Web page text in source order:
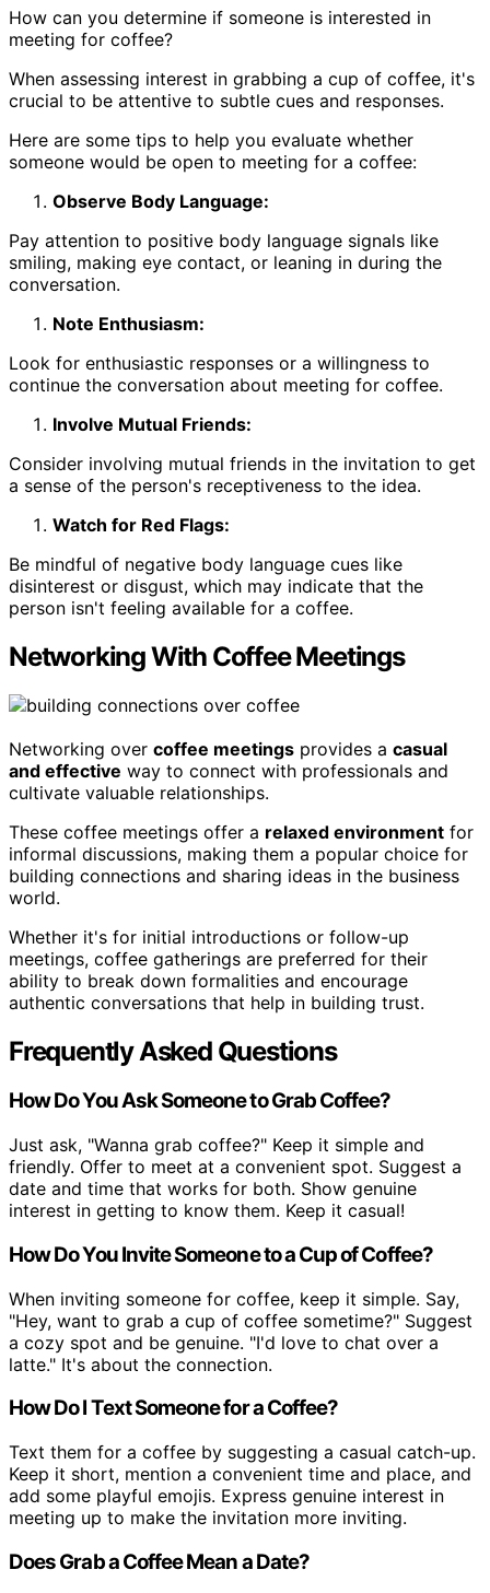
How can you determine if someone is interested in
meeting for coffee?
When assessing interest in grabbing a cup of coffee, it's
crucial to be attentive to subtle cues and responses.
Here are some tips to help you evaluate whether
someone would be open to meeting for a coffee:
Observe Body Language:
Pay attention to positive body language signals like
smiling, making eye contact, or leaning in during the
conversation.
Note Enthusiasm:
Look for enthusiastic responses or a willingness to
continue the conversation about meeting for coffee.
Involve Mutual Friends:
Consider involving mutual friends in the invitation to get
a sense of the person's receptiveness to the idea.
Watch for Red Flags:
Be mindful of negative body language cues like
disinterest or disgust, which may indicate that the
person isn't feeling available for a coffee.
Networking With Coffee Meetings
Networking over coffee meetings provides a casual
and effective way to connect with professionals and
cultivate valuable relationships.
These coffee meetings offer a relaxed environment for
informal discussions, making them a popular choice for
building connections and sharing ideas in the business
world.
Whether it's for initial introductions or follow-up
meetings, coffee gatherings are preferred for their
ability to break down formalities and encourage
authentic conversations that help in building trust.
Frequently Asked Questions
How Do You Ask Someone to Grab Coffee?
Just ask, "Wanna grab coffee?" Keep it simple and
friendly. Offer to meet at a convenient spot. Suggest a
date and time that works for both. Show genuine
interest in getting to know them. Keep it casual!
How Do You Invite Someone to a Cup of Coffee?
When inviting someone for coffee, keep it simple. Say,
"Hey, want to grab a cup of coffee sometime?" Suggest
a cozy spot and be genuine. "I'd love to chat over a
latte." It's about the connection.
How Do I Text Someone for a Coffee?
Text them for a coffee by suggesting a casual catch-up.
Keep it short, mention a convenient time and place, and
add some playful emojis. Express genuine interest in
meeting up to make the invitation more inviting.
Does Grab a Coffee Mean a Date?